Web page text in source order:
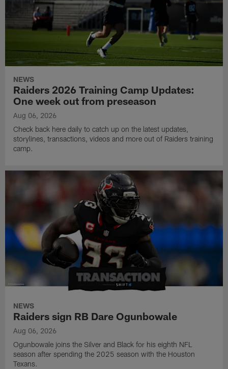
NEWS
Raiders 2026 Training Camp Updates:
One week out from preseason
Aug 06, 2026
Check back here daily to catch up on the latest updates,
storylines, transactions, videos and more out of Raiders training
camp.
NEWS
Raiders sign RB Dare Ogunbowale
Aug 06, 2026
Ogunbowale joins the Silver and Black for his eighth NFL
season after spending the 2025 season with the Houston
Texans.